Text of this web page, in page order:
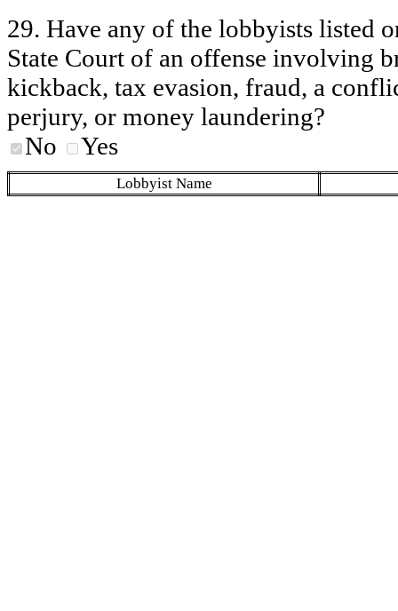
29. Have any of the lobbyists listed
State Court of an offense involving
kickback, tax evasion, fraud, a
perjury, or money laundering?
No
Yes
Lobbyist Name